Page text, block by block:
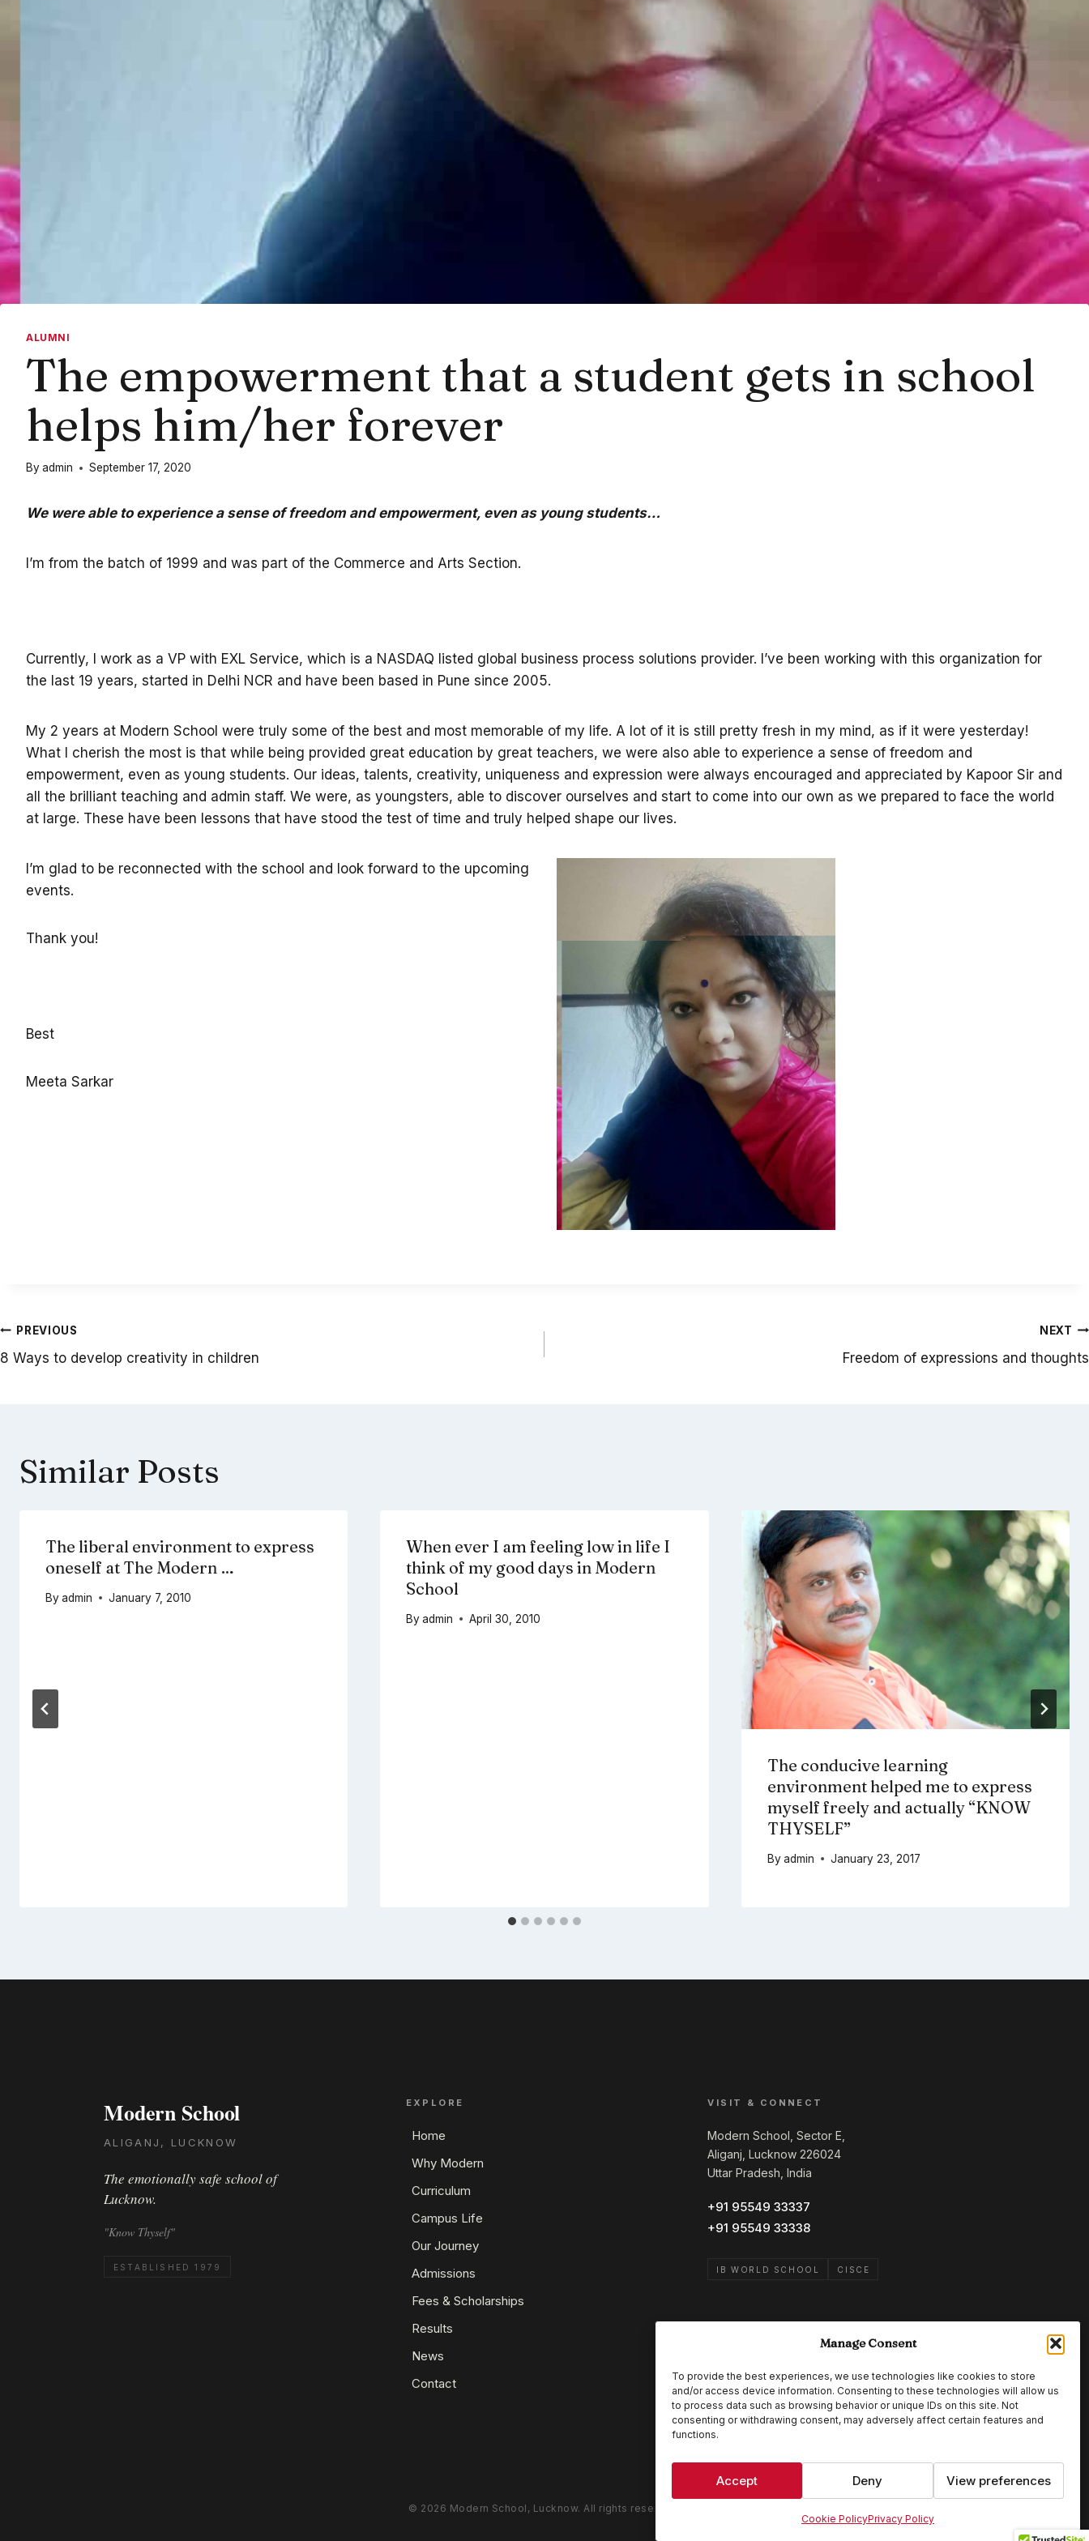
Manage Consent
To provide the best experiences, we use technologies like cookies to store
and/or access device information. Consenting to these technologies will allow us
to process data such as browsing behavior or unique IDs on this site. Not
consenting or withdrawing consent, may adversely affect certain features and
functions.
Accept Deny View preferences
Cookie PolicyPrivacy Policy
ALUMNI
The empowerment that a student gets in school
helps him/her forever
Byadmin September 17, 2020
We were able to experience a sense of freedom and empowerment, even as young students…
I’m from the batch of 1999 and was part of the Commerce and Arts Section.
Currently, I work as a VP with EXL Service, which is a NASDAQ listed global business process solutions provider. I’ve been working with this organization for
the last 19 years, started in Delhi NCR and have been based in Pune since 2005.
My 2 years at Modern School were truly some of the best and most memorable of my life. A lot of it is still pretty fresh in my mind, as if it were yesterday!
What I cherish the most is that while being provided great education by great teachers, we were also able to experience a sense of freedom and
empowerment, even as young students. Our ideas, talents, creativity, uniqueness and expression were always encouraged and appreciated by Kapoor Sir and
all the brilliant teaching and admin staff. We were, as youngsters, able to discover ourselves and start to come into our own as we prepared to face the world
at large. These have been lessons that have stood the test of time and truly helped shape our lives.
I’m glad to be reconnected with the school and look forward to the upcoming
events.
Thank you!
Best
Meeta Sarkar
Post
navigation
PREVIOUS
8 Ways to develop creativity in children
NEXT
Freedom of expressions and thoughts
Similar Posts
The liberal environment to express
oneself at The Modern …
Byadmin January 7, 2010
When ever I am feeling low in life I
think of my good days in Modern
School
By admin April 30, 2010
The conducive learning
environment helped me to express
myself freely and actually “KNOW
THYSELF”
By admin January 23, 2017
Modern School
ALIGANJ, LUCKNOW
The emotionally safe school of
Lucknow.
"Know Thyself"
ESTABLISHED 1979
EXPLORE
Home
Why Modern
Curriculum
Campus Life
Our Journey
Admissions
Fees & Scholarships
Results
News
Contact
VISIT & CONNECT
Modern School, Sector E,
Aliganj, Lucknow 226024
Uttar Pradesh, India
+91 95549 33337
+91 95549 33338
IB WORLD SCHOOL CISCE
© 2026 Modern School, Lucknow. All rights reserved.